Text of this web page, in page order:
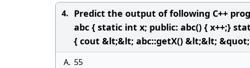
4. Predict the output of following C++
abc { static int x; public: abc() { x++;}
{ cout &lt;&lt; abc::getX() &lt;&lt;
A. 55